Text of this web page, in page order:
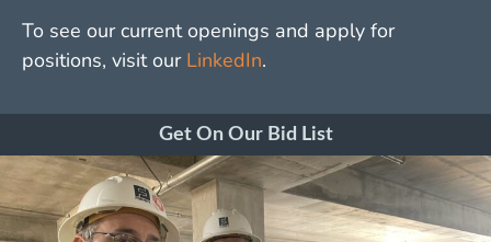
To see our current openings and apply for
positions, visit our LinkedIn.
Get On Our Bid List